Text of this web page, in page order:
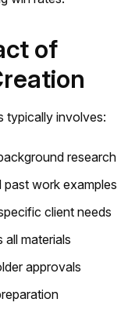
of
typically involves:
research
work examples
client needs
materials
approvals